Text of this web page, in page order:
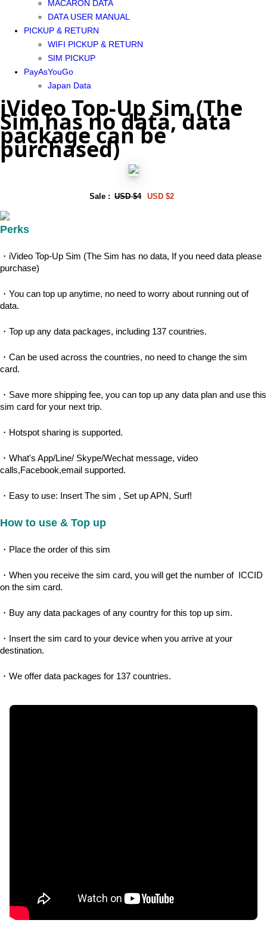
MACARON DATA
DATA USER MANUAL
PICKUP & RETURN
WIFI PICKUP & RETURN
SIM PICKUP
PayAsYouGo
Japan Data
iVideo Top-Up Sim (The
Sim has no data, data
package can be
purchased)
Sale : USD $4 USD $2
Perks
・iVideo Top-Up Sim (The Sim has no data, If you need data please
purchase)
・You can top up anytime, no need to worry about running out of
data.
・Top up any data packages, including 137 countries.
・Can be used across the countries, no need to change the sim
card.
・Save more shipping fee, you can top up any data plan and use this
sim card for your next trip.
・Hotspot sharing is supported.
・What's App/Line/ Skype/Wechat message, video
calls,Facebook,email supported.
・Easy to use: Insert The sim , Set up APN, Surf!
How to use & Top up
・Place the order of this sim
・When you receive the sim card, you will get the number of  ICCID
on the sim card.
・Buy any data packages of any country for this top up sim.
・Insert the sim card to your device when you arrive at your
destination.
・We offer data packages for 137 countries.